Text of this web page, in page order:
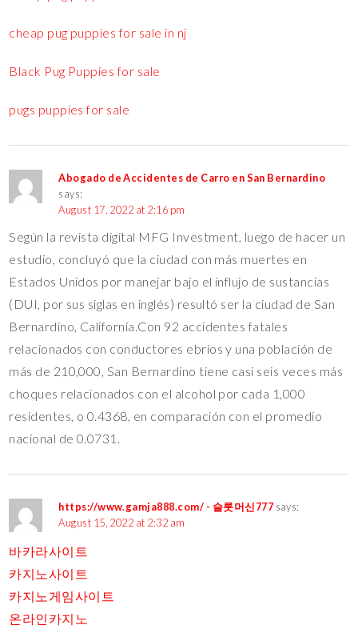
cheap pug puppies for sale in nj
Black Pug Puppies for sale
pugs puppies for sale
Abogado de Accidentes de Carro en San Bernardino
says:
August 17, 2022 at 2:16 pm
Según la revista digital MFG Investment, luego de hacer un
estudio, concluyó que la ciudad con más muertes en
Estados Unidos por manejar bajo el influjo de sustancias
(DUI, por sus siglas en inglés) resultó ser la ciudad de San
Bernardino, California.Con 92 accidentes fatales
relacionados con conductores ebrios y una población de
más de 210,000, San Bernardino tiene casi seis veces más
choques relacionados con el alcohol por cada 1,000
residentes, o 0.4368, en comparación con el promedio
nacional de 0.0731.
https://www.gamja888.com/ - 슬롯머신777 says:
August 15, 2022 at 2:32 am
바카라사이트
카지노사이트
카지노게임사이트
온라인카지노